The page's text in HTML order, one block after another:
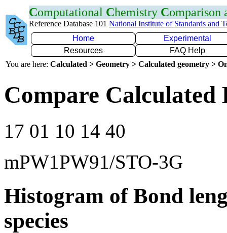
Computational Chemistry Comparison
Reference Database 101 National Institute of Standards and
Home
Experimental
Resources
FAQ Help
You are here: Calculated > Geometry > Calculated geometry >
Compare Calculated
17 01 10 14 40
mPW1PW91/STO-3G
Histogram of Bond
species